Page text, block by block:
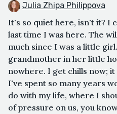
Julia Zhipa Philippova
It's so quiet here, isn't it? I
last time I was here. The
much since I was a little
grandmother in her little
nowhere. I get chills now;
I've spent so many years
do with my life, where I
of pressure on us, you